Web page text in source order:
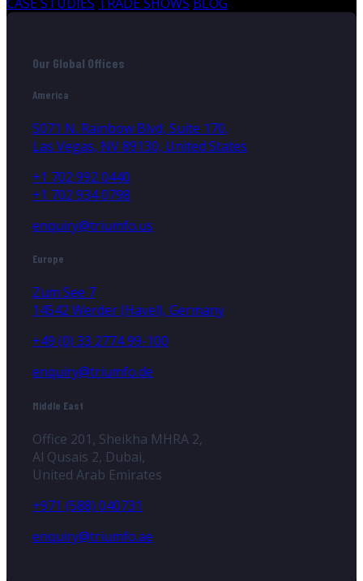
Our Global Offices
America
5071 N. Rainbow Blvd, Suite 170,
Las Vegas, NV 89130, United States
+1 702 992 0440
+1 702 934 0798
enquiry@triumfo.us
Europe
Zum See 7
14542 Werder (Havel), Germany
+49 (0) 33 2774 99-100
enquiry@triumfo.de
Middle East
Office 201, Sheikha MHRA 2,
Al Qusais 2, Dubai,
United Arab Emirates
+971 (588) 040731
enquiry@triumfo.ae